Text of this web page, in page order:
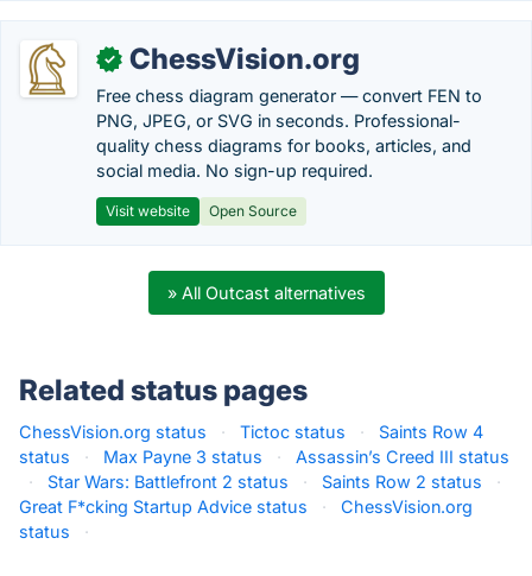
✓ ChessVision.org
Free chess diagram generator — convert FEN to
PNG, JPEG, or SVG in seconds. Professional-
quality chess diagrams for books, articles, and
social media. No sign-up required.
Visit website Open Source
» All Outcast alternatives
Related status pages
ChessVision.org status · Tictoc status ·
Saints Row 4
status
· Max Payne 3 status ·
Assassin’s Creed III status
·
Star Wars: Battlefront 2 status · Saints Row 2 status
·
Great F*cking Startup Advice status
·
ChessVision.org
status
·